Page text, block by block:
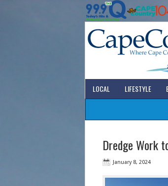
LOCAL LIFESTYLE
Dredge Work
January 8, 2024